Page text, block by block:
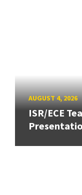
AUGUST 4, 2026
ISR/ECE